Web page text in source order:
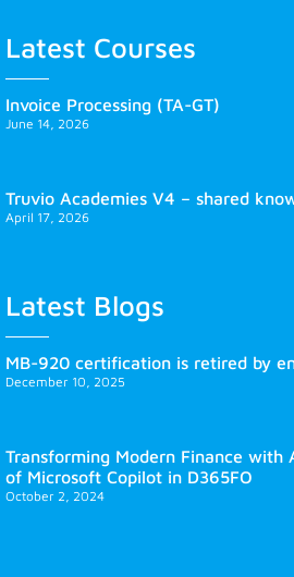
Latest Courses
Invoice Processing (TA-GT)
June 14, 2026
Truvio Academies V4 – shared
April 17, 2026
Latest Blogs
MB-920 certification is retired by
December 10, 2025
Transforming Modern Finance with
of Microsoft Copilot in D365FO
October 2, 2024